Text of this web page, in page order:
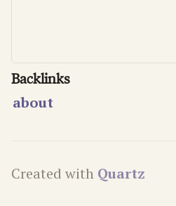
Backlinks
about
Created with Quartz